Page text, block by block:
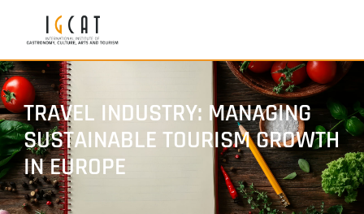
TRAVEL INDUSTRY: MANAGING
SUSTAINABLE TOURISM GROWTH
IN EUROPE